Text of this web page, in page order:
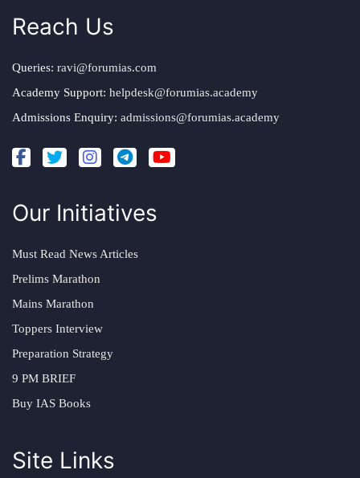
Reach Us
Queries: ravi@forumias.com
Academy Support: helpdesk@forumias.academy
Admissions Enquiry: admissions@forumias.academy
Our Initiatives
Must Read News Articles
Prelims Marathon
Mains Marathon
Toppers Interview
Preparation Strategy
9 PM BRIEF
Buy IAS Books
Site Links